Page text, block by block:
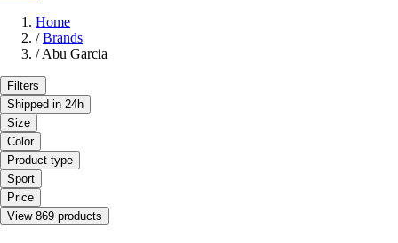
Home
/ Brands
/ Abu Garcia
Filters
Shipped in 24h
Size
Color
Product type
Sport
Price
View 869 products